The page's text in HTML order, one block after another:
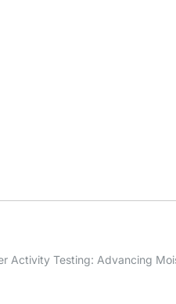
Activity Testing: Advancing